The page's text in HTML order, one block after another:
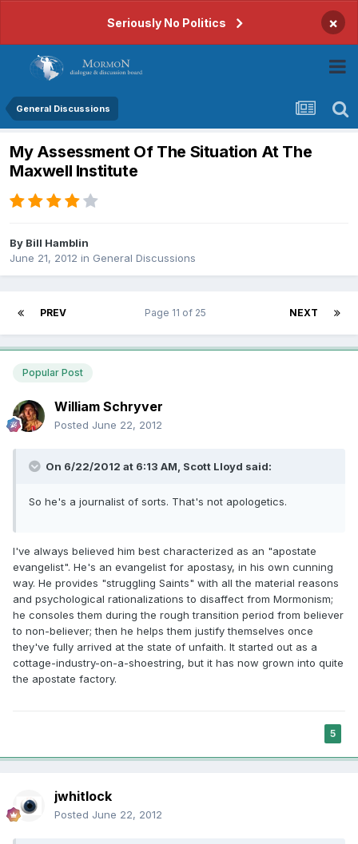
Seriously No Politics ×
General Discussions
My Assessment Of The Situation At The
Maxwell Institute
By Bill Hamblin
June 21, 2012 in General Discussions
PREV NEXT
Page 11 of 25
Popular Post
William Schryver
Posted June 22, 2012
On 6/22/2012 at 6:13 AM, Scott Lloyd said:
So he's a journalist of sorts. That's not apologetics.
I've always believed him best characterized as an "apostate
evangelist". He's an evangelist for apostasy, in his own cunning
way. He provides "struggling Saints" with all the material reasons
and psychological rationalizations to disaffect from Mormonism;
he consoles them during the rough transition period from believer
to non-believer; then he helps them justify themselves once
they've fully arrived at the state of unfaith. It started out as a
cottage-industry-on-a-shoestring, but it has now grown into quite
the apostate factory.
5
jwhitlock
Posted June 22, 2012